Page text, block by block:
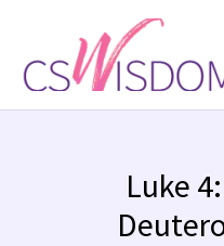
content
Luke